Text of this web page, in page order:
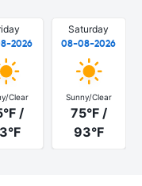
2026
Clear
/
Saturday
08-08-2026
Sunny/Clear
75°F /
93°F